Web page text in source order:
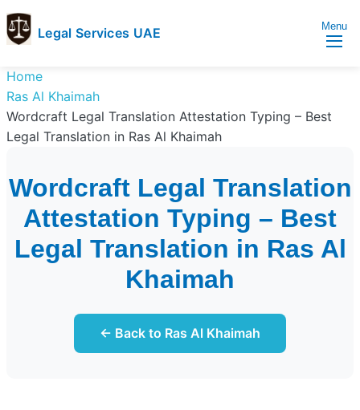
Legal Services UAE
Services
UAE
Legal
Services
Directory
Menu
Home
Ras Al Khaimah
Wordcraft Legal Translation Attestation Typing – Best
Legal Translation in Ras Al Khaimah
Wordcraft Legal Translation
Attestation Typing – Best
Legal Translation in Ras Al
Khaimah
← Back to Ras Al Khaimah